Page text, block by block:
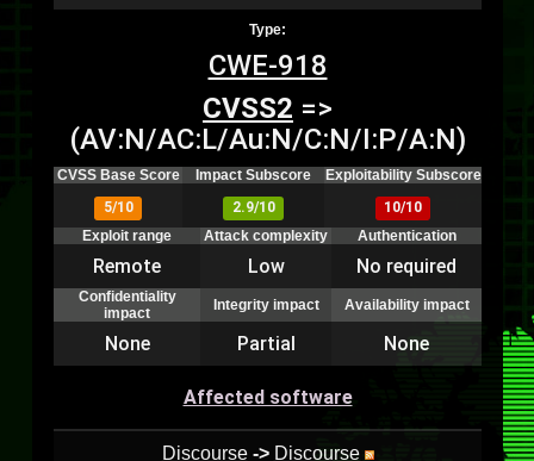
Type:
CWE-918
CVSS2 =>
(AV:N/AC:L/Au:N/C:N/I:P/A:N)
CVSS Base Score Impact Subscore
Exploitability Subscore
5/10
2.9/10
10/10
Exploit range
Attack complexity Authentication
Remote Low No required
Confidentiality
impact
Integrity impact Availability impact
None Partial None
Affected software
Discourse -> Discourse